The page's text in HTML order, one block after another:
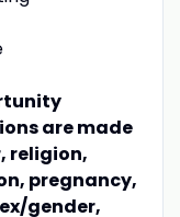
are made
religion,
pregnancy,
gender,